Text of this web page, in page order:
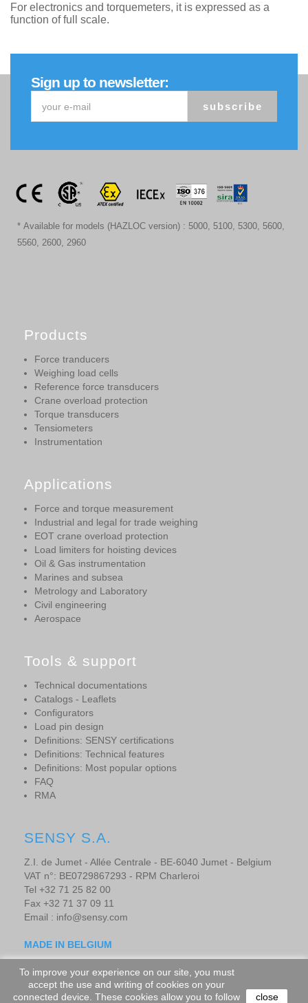
For electronics and torquemeters, it is expressed as a
function of full scale.
Sign up to newsletter:
subscribe
* Available for models (HAZLOC version) : 5000, 5100, 5300, 5600,
5560, 2600, 2960
Products
Force tranducers
Weighing load cells
Reference force transducers
Crane overload protection
Torque transducers
Tensiometers
Instrumentation
Applications
Force and torque measurement
Industrial and legal for trade weighing
EOT crane overload protection
Load limiters for hoisting devices
Oil & Gas instrumentation
Marines and subsea
Metrology and Laboratory
Civil engineering
Aerospace
Tools & support
Technical documentations
Catalogs - Leaflets
Configurators
Load pin design
Definitions: SENSY certifications
Definitions: Technical features
Definitions: Most popular options
FAQ
RMA
SENSY S.A.
Z.I. de Jumet - Allée Centrale - BE-6040 Jumet - Belgium
VAT n°: BE0729867293 - RPM Charleroi
Tel +32 71 25 82 00
Fax +32 71 37 09 11
Email : info@sensy.com
MADE IN BELGIUM
Copyright © 2019 - SENSORS AND SYNERGY S.A. - All rights
To improve your experience on our site, you must
accept the use and writing of cookies on your
connected device. These cookies allow you to follow
close